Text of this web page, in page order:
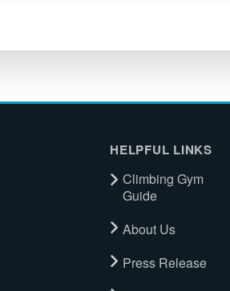
HELPFUL LINKS
Climbing Gym
Guide
About Us
Press Release